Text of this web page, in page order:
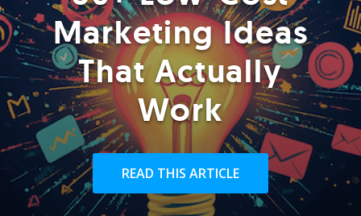
Marketing Ideas
That Actually
Work
READ THIS ARTICLE